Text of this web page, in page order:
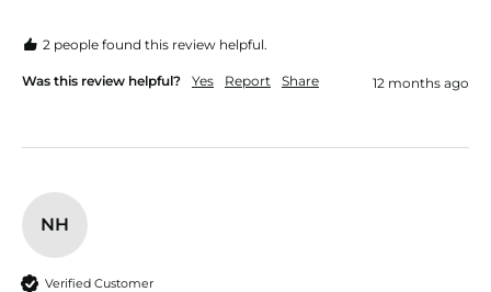
2 people found this review helpful.
Was this review helpful? Yes Report Share 12 months ago
NH
Verified Customer